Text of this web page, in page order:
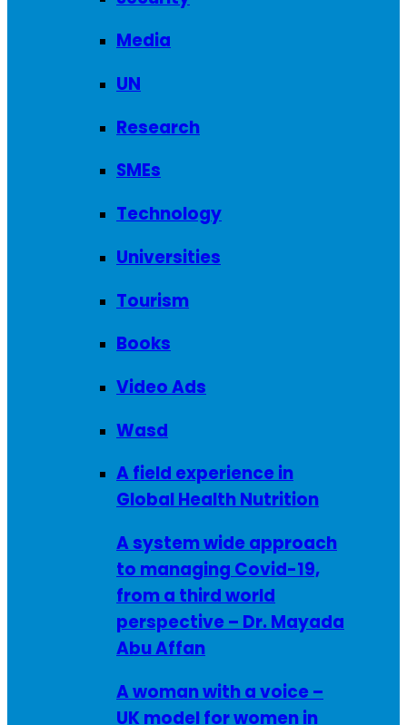
Media
UN
Research
SMEs
Technology
Universities
Tourism
Books
Video Ads
Wasd
A field experience in
Global Health Nutrition
A system wide approach
to managing Covid-19,
from a third world
perspective – Dr. Mayada
Abu Affan
A woman with a voice –
UK model for women in